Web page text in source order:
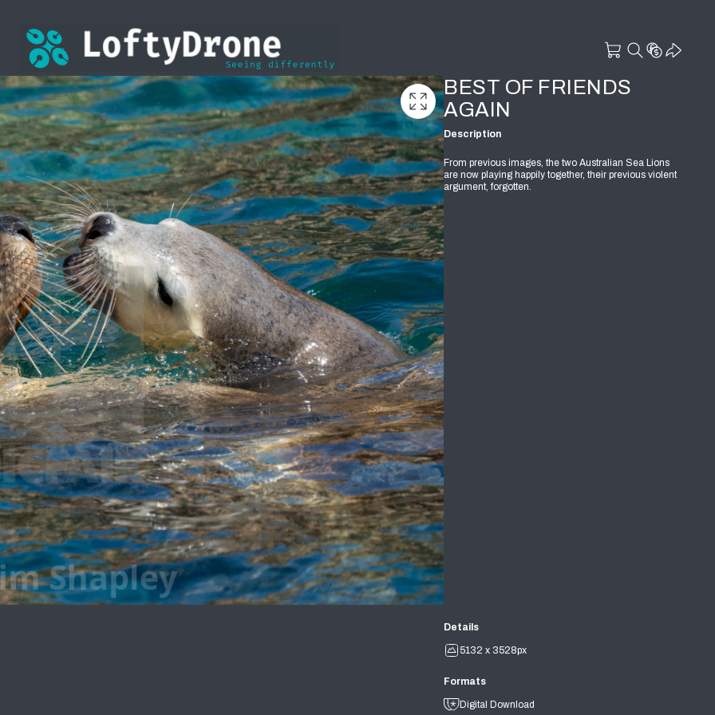
BEST OF FRIENDS
AGAIN
Description
From previous images, the two Australian Sea Lions
are now playing happily together, their previous violent
argument, forgotten.
Details
5132 x 3528px
Formats
Digital Download